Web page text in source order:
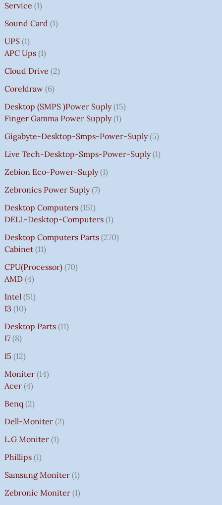
Service 1
Sound Card 1
UPS 1
APC Ups 1
Cloud Drive 2
Coreldraw 6
Desktop (SMPS )power Suply 15
Finger Gamma Power Supply 1
Gigabyte-Desktop-Smps-Power-Suply 5
Live Tech-Desktop-Smps-Power-Suply 1
Zebion Eco-Power-Suply 1
Zebronics Power Suply 7
Desktop Computers 151
DELL-Desktop-Computers 1
Desktop Computers Parts 270
Cabinet 11
CPU(Processor) 70
AMD 4
Intel 51
I3 10
Desktop Parts 11
I7 8
I5 12
Moniter 14
Acer 4
Benq 2
Dell-Moniter 2
L.G Moniter 1
Phillips 1
Samsung Moniter 1
Zebronic Moniter 1